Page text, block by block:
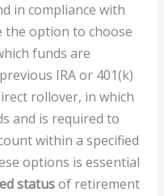
in compliance with
the option to choose
funds are
IRA or 401(k)
rollover, in which
and is required to
within a specified
options is essential
statusof retirement